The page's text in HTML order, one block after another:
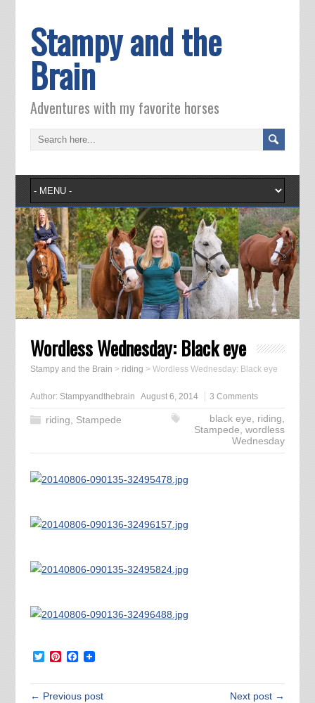
Stampy and the
Brain
Adventures with my favorite horses
Wordless Wednesday: Black eye
Stampy and the Brain > riding > Wordless Wednesday: Black eye
Author: Stampyandthebrain August 6, 2014 3 Comments
riding, Stampede black eye, riding,
Stampede,wordless
Wednesday
TwitterPinterest
Facebook
← Previous post Next post →